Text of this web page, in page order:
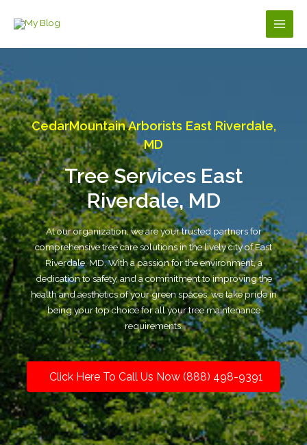
Main
CedarMountain Arborists East Riverdale,
MD
Tree Services East
Riverdale, MD
At our organization, we are your trusted partners for
comprehensive tree care solutions in the lively city of East
Riverdale, MD. With a passion for the environment, a
dedication to safety, and a commitment to improving the
health and aesthetics of your green spaces, we take pride in
being your top choice for all your tree maintenance
requirements.
Click Here To Call Us Now (888) 498-9391